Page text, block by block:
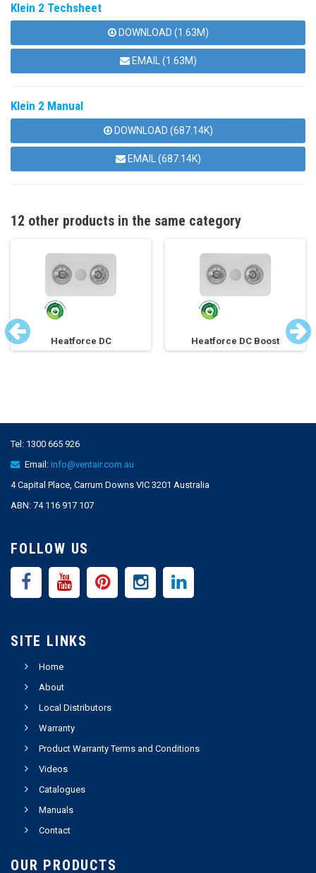
Klein 2 Techsheet
DOWNLOAD (1.63M)
EMAIL (1.63M)
Klein 2 Manual
DOWNLOAD (687.14K)
EMAIL (687.14K)
12 other products in the same category
Heatforce DC Heatforce DC Boost
Tel: 1300 665 926
Email: info@ventair.com.au
4 Capital Place, Carrum Downs VIC 3201 Australia
ABN: 74 116 917 107
FOLLOW US
SITE LINKS
Home
About
Local Distributors
Warranty
Product Warranty Terms and Conditions
Videos
Catalogues
Manuals
Contact
OUR PRODUCTS